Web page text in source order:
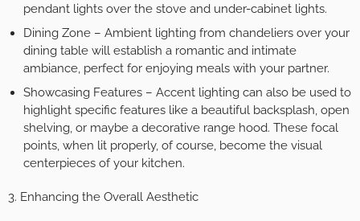
pendant lights over the stove and under-cabinet lights.
Dining Zone – Ambient lighting from chandeliers over your
dining table will establish a romantic and intimate
ambiance, perfect for enjoying meals with your partner.
Showcasing Features – Accent lighting can also be used to
highlight specific features like a beautiful backsplash, open
shelving, or maybe a decorative range hood. These focal
points, when lit properly, of course, become the visual
centerpieces of your kitchen.
3. Enhancing the Overall Aesthetic